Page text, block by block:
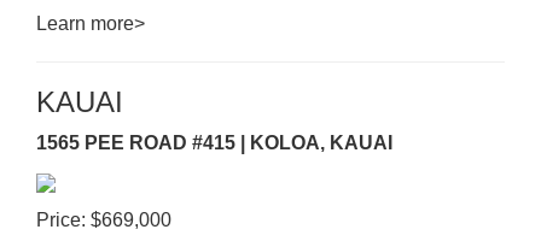
Learn more>
KAUAI
1565 PEE ROAD #415 | KOLOA, KAUAI
Price: $669,000